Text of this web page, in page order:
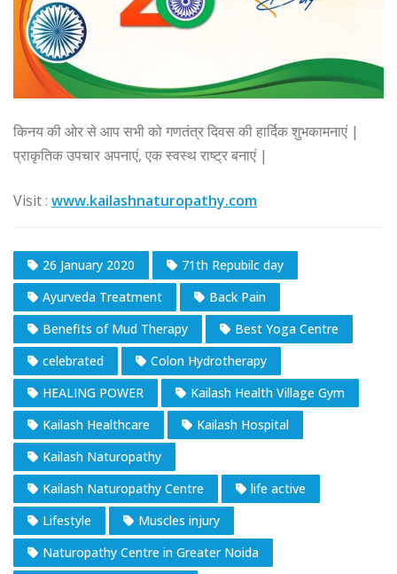
किनय की ओर से आप सभी को गणतंत्र दिवस की हार्दिक शुभकामनाएं |
प्राकृतिक उपचार अपनाएं, एक स्वस्थ राष्ट्र बनाएं |
Visit : www.kailashnaturopathy.com
26 January 2020
71th Repubilc day
Ayurveda Treatment
Back Pain
Benefits of Mud Therapy
Best Yoga Centre
celebrated
Colon Hydrotherapy
HEALING POWER
Kailash Health Village Gym
Kailash Healthcare
Kailash Hospital
Kailash Naturopathy
Kailash Naturopathy Centre
life active
Lifestyle
Muscles injury
Naturopathy Centre in Greater Noida